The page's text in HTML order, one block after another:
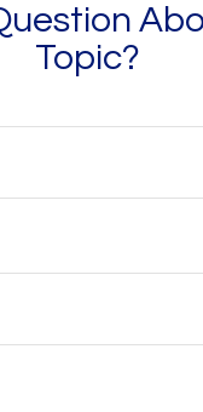
Topic?